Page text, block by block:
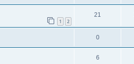
1 2
21
0
6